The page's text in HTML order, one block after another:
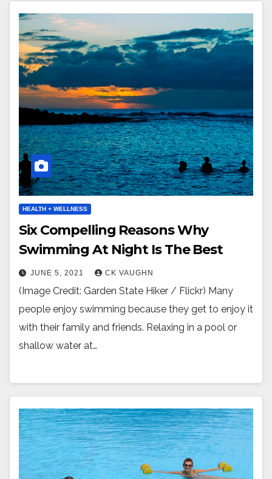
HEALTH + WELLNESS
Six Compelling Reasons Why
Swimming At Night Is The Best
JUNE 5, 2021 CK VAUGHN
(Image Credit: Garden State Hiker / Flickr) Many
people enjoy swimming because they get to enjoy it
with their family and friends. Relaxing in a pool or
shallow water at…